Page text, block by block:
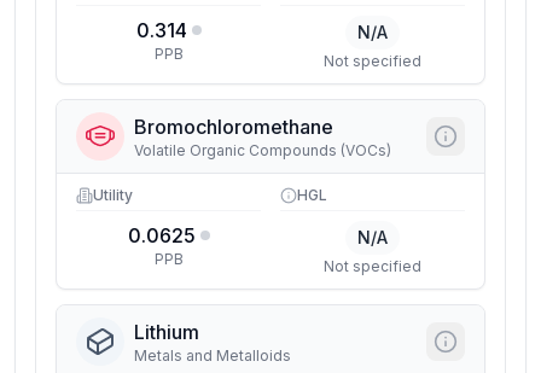
0.314
PPB
N/A
Not specified
Bromochloromethane
Volatile Organic Compounds (VOCs)
Utility
0.0625
PPB
HGL
N/A
Not specified
Lithium
Metals and Metalloids